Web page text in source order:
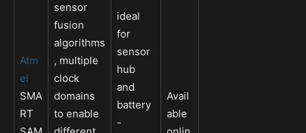
Atm
el
SMA
RT
sensor
fusion
algorithms
, multiple
clock
domains
to enable
ideal
for
sensor
hub
and
battery
-
Avail
able